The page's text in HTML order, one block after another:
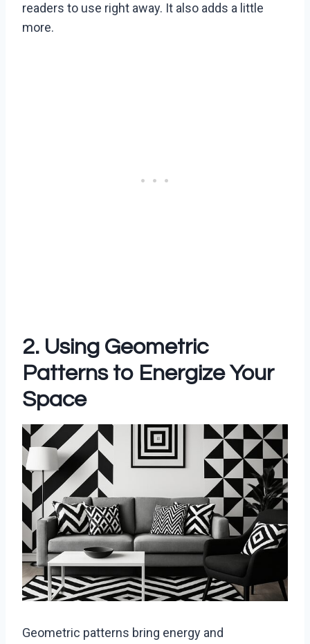
readers to use right away. It also adds a little
more.
2. Using Geometric
Patterns to Energize Your
Space
Geometric patterns bring energy and